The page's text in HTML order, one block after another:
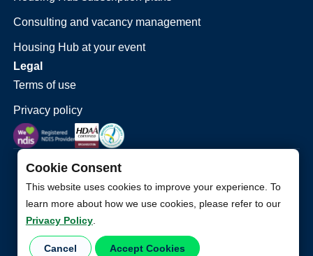
Cookie Consent
This website uses cookies to improve your experience. To
learn more about how we use cookies, please refer to our
Privacy Policy.
Cancel Accept Cookies
Consulting and vacancy management
Housing Hub at your event
Legal
Terms of use
Privacy policy